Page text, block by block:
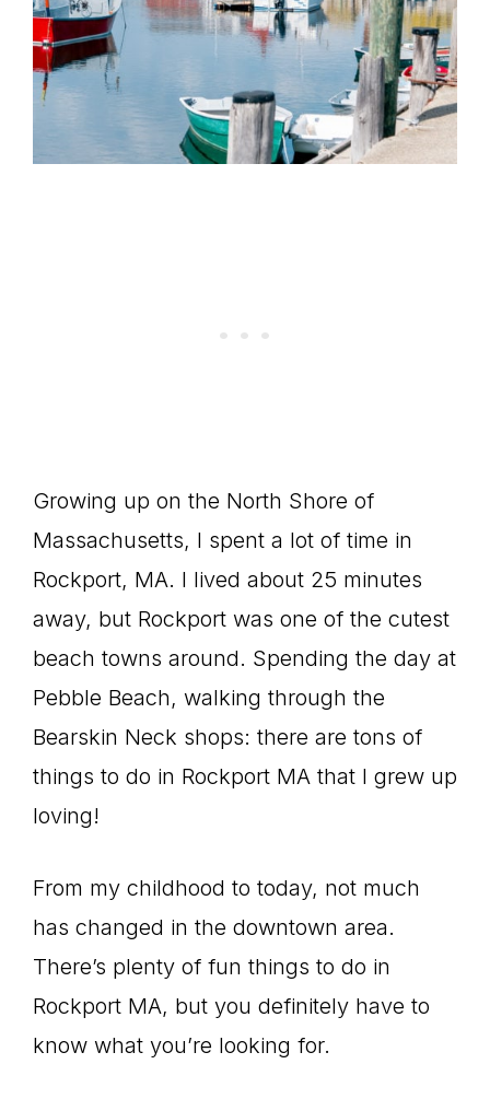
Growing up on the North Shore of
Massachusetts, I spent a lot of time in
Rockport, MA. I lived about 25 minutes
away, but Rockport was one of the cutest
beach towns around. Spending the day at
Pebble Beach, walking through the
Bearskin Neck shops: there are tons of
things to do in Rockport MA that I grew up
loving!
From my childhood to today, not much
has changed in the downtown area.
There’s plenty of fun things to do in
Rockport MA, but you definitely have to
know what you’re looking for.